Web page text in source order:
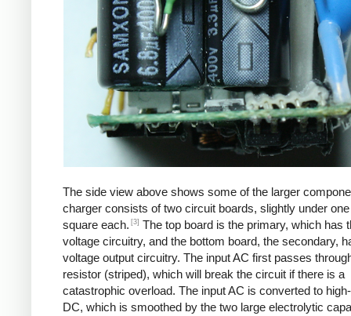
The side view above shows some of the larger
charger consists of two circuit boards, slightly under
square each. [3] The top board is the primary, which has
voltage circuitry, and the bottom board, the secondary,
voltage output circuitry. The input AC first passes
resistor (striped), which will break the circuit if there is a
catastrophic overload. The input AC is converted to
DC, which is smoothed by the two large electrolytic